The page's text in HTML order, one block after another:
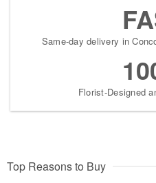
Same-day delivery in
Florist-Designed
Top Reasons to Buy